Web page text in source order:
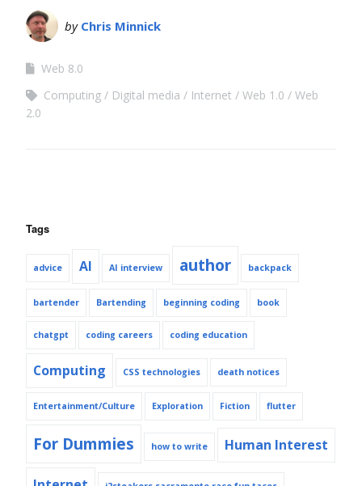
by Chris Minnick
Web 8.0
Computing
Digital media Internet Web 1.0
Web
2.0
Tags
advice AI AI interview author backpack
bartender Bartending beginning coding book
chatgpt coding careers coding education
Computing CSS technologies death notices
Entertainment/Culture Exploration Fiction flutter
For Dummies how to write Human Interest